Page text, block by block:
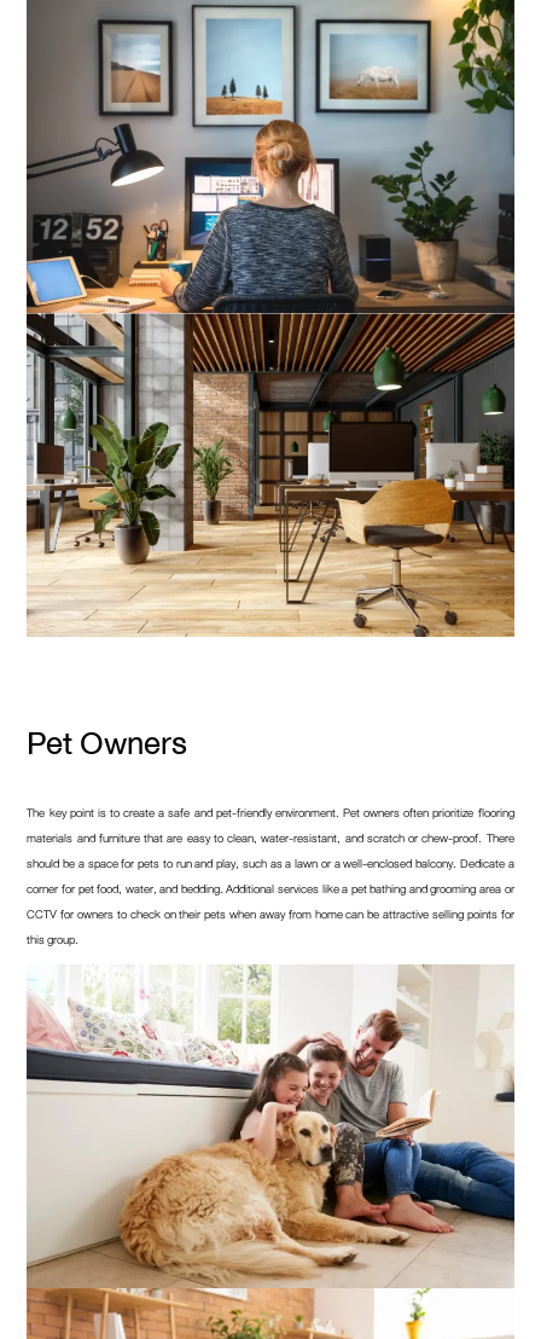
Pet Owners
The key point is to create a safe and pet-friendly environment. Pet owners often prioritize flooring
materials and furniture that are easy to clean, water-resistant, and scratch or chew-proof. There
should be a space for pets to run and play, such as a lawn or a well-enclosed balcony. Dedicate a
corner for pet food, water, and bedding. Additional services like a pet bathing and grooming area or
CCTV for owners to check on their pets when away from home can be attractive selling points for
this group.